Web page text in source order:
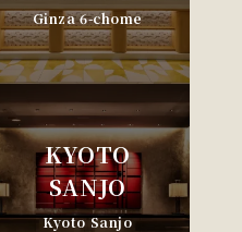
Ginza 6-chome
KYOTO
SANJO
Kyoto Sanjo